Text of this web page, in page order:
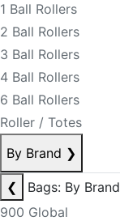
1 Ball Rollers
2 Ball Rollers
3 Ball Rollers
4 Ball Rollers
6 Ball Rollers
Roller / Totes
By Brand ❯
❮
Bags: By Brand
900 Global